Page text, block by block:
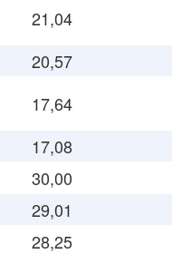
21,04
20,57
17,64
17,08
30,00
29,01
28,25